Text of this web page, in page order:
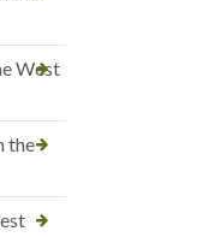
West
the